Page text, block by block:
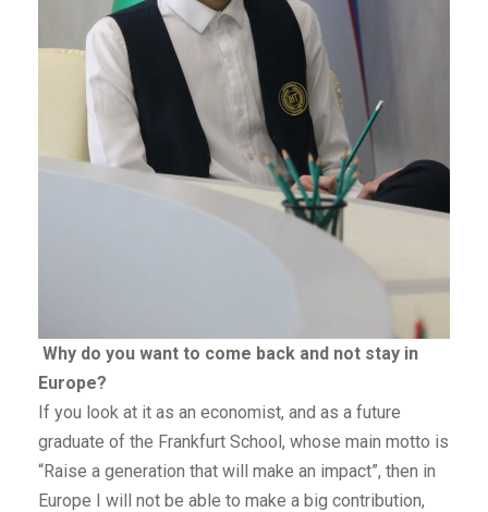
Why do you want to come back and not stay in
Europe?
If you look at it as an economist, and as a future
graduate of the Frankfurt School, whose main motto is
“Raise a generation that will make an impact”, then in
Europe I will not be able to make a big contribution,